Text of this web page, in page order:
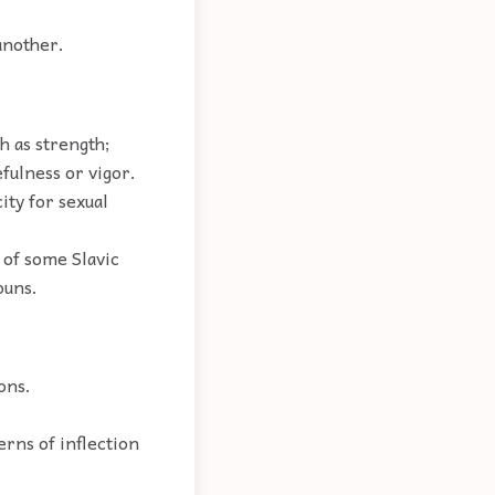
as strength;
or vigor.
for sexual
some Slavic
of inflection